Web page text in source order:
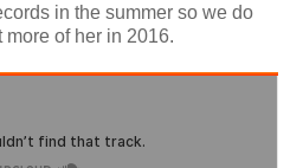
in the summer so we do
of her in 2016.